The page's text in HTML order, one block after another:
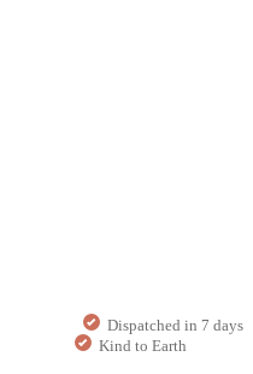
Dispatched in 7 days
Kind to Earth